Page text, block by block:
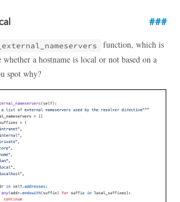
function, which is
whether a hostname is local or not based on a
spot why?